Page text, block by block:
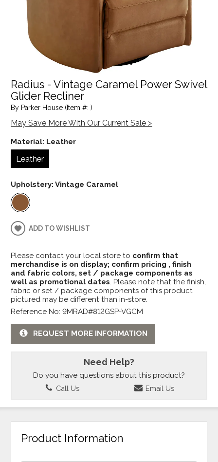
Radius - Vintage Caramel Power Swivel
Glider Recliner
By Parker House (Item #: )
May Save More With Our Current Sale >
Material: Leather
Leather
Upholstery:Vintage Caramel
ADD TO WISHLIST
Please contact your local store to confirm that
merchandise is on display; confirm pricing , finish
and fabric colors, set / package components as
well as promotional dates . Please note that the finish,
fabric or set / package components of this product
pictured may be different than in-store.
Reference No: 9MRAD#812GSP-VGCM
REQUEST MORE INFORMATION
Need Help?
Do you have questions about this product?
Call Us Email Us
Product Information